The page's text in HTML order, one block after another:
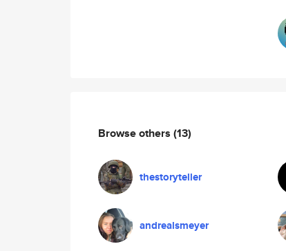
Browse others (13)
thestoryteller
andrealsmeyer